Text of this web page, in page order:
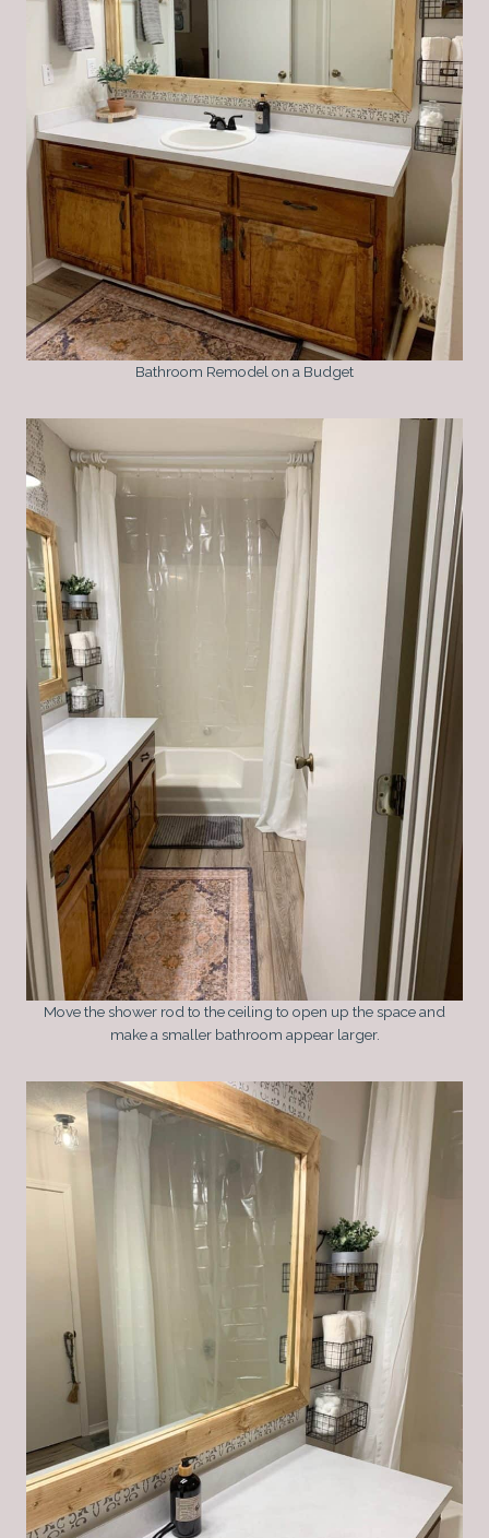
Bathroom Remodel on a Budget
Move the shower rod to the ceiling to open up the space and
make a smaller bathroom appear larger.